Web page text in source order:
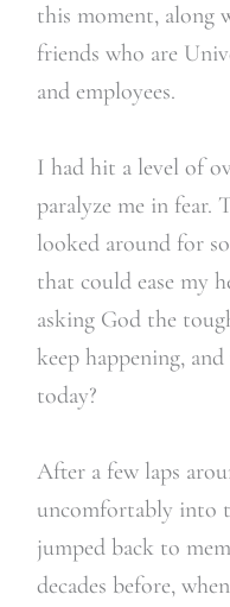
this moment, along
friends who are
and employees.
I had hit a level of
paralyze me in fear.
looked around for
that could ease my
asking God the
keep happening,
today?
After a few laps
uncomfortably into
jumped back to
decades before,